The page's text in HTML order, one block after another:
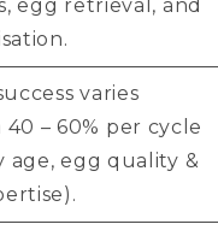
egg retrieval, and
varies
– 60% per cycle
age, egg quality &